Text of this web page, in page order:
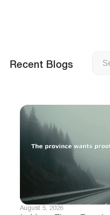
Recent Blogs
August 5, 2026